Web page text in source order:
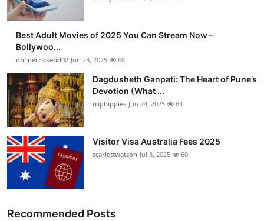
Best Adult Movies of 2025 You Can Stream Now –
Bollywoo...
onlinecricketid02 Jun 23, 2025 68
Dagdusheth Ganpati: The Heart of Pune’s
Devotion (What ...
triphippies Jun 24, 2025 64
Visitor Visa Australia Fees 2025
scarlettwatson Jul 8, 2025 60
Recommended Posts